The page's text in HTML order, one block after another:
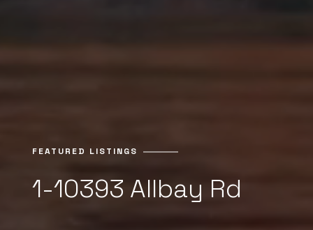
FEATURED LISTINGS
1-10393 Allbay Rd